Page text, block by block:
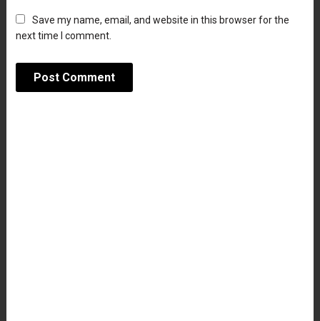
Save my name, email, and website in this browser for the
next time I comment.